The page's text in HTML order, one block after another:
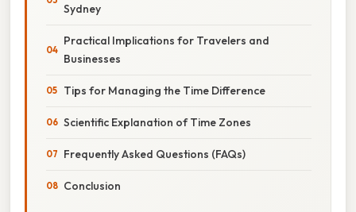
Sydney
Practical Implications for Travelers and
Businesses
Tips for Managing the Time Difference
Scientific Explanation of Time Zones
Frequently Asked Questions (FAQs)
Conclusion